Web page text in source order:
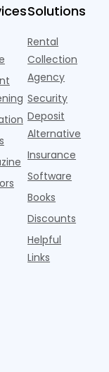
looks
identical.
Banners
draped over
construction
fences, bold
tex
Solutions
Rental
Collection
Agency
Security
Deposit
Alternative
Insurance
Software
Books
Discounts
Helpful
Links